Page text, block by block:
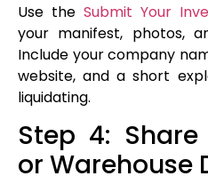
Use the Submit Your
your manifest, photos,
Include your company
website, and a short
liquidating.
Step 4: Share
or Warehouse